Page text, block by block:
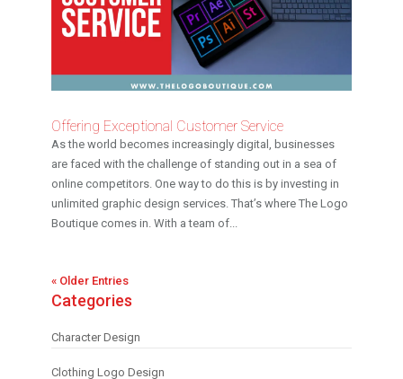
Offering Exceptional Customer Service
As the world becomes increasingly digital, businesses
are faced with the challenge of standing out in a sea of
online competitors. One way to do this is by investing in
unlimited graphic design services. That’s where The Logo
Boutique comes in. With a team of...
« Older Entries
Categories
Character Design
Clothing Logo Design